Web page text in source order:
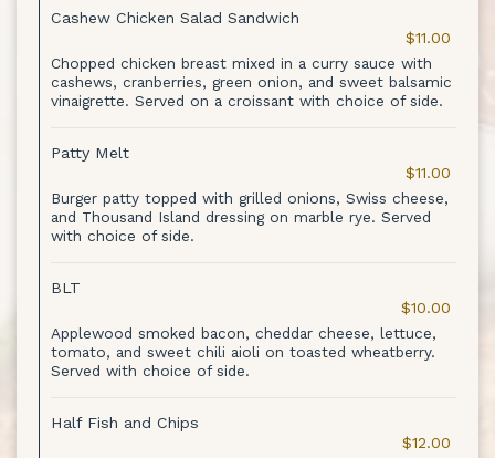
Cashew Chicken Salad Sandwich
$11.00
Chopped chicken breast mixed in a curry sauce with
cashews, cranberries, green onion, and sweet balsamic
vinaigrette. Served on a croissant with choice of side.
Patty Melt
$11.00
Burger patty topped with grilled onions, Swiss cheese,
and Thousand Island dressing on marble rye. Served
with choice of side.
BLT
$10.00
Applewood smoked bacon, cheddar cheese, lettuce,
tomato, and sweet chili aioli on toasted wheatberry.
Served with choice of side.
Half Fish and Chips
$12.00